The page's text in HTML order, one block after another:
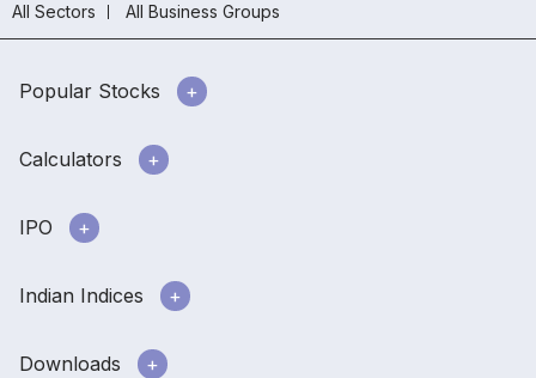
All Sectors
All Business Groups
Popular Stocks
Calculators
IPO
Indian Indices
Downloads